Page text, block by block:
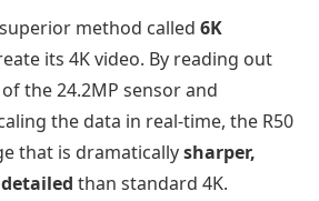
method called 6K
its 4K video. By reading out
the 24.2MP sensor and
the data in real-time, the R50
that is dramaticallysharper,
than standard 4K.